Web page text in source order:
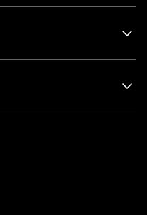
an airbrushed finish. Huda
pros.
TheRose Quartz
to-color and universally
also transfer-resistant and
False and Faux Mink